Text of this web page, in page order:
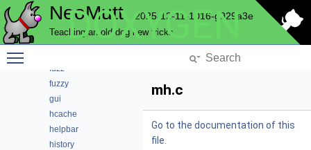
NeoMutt 2025-12-11-1016-g929a3e
Teaching an old dog new tricks
DOXYGEN
editor
envelope
fuzz
fuzzy
gui
hcache
helpbar
history
mh.c
Go to the documentation of this
file.